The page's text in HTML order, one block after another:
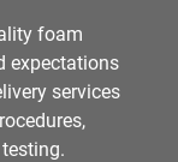
foam
expectations
services